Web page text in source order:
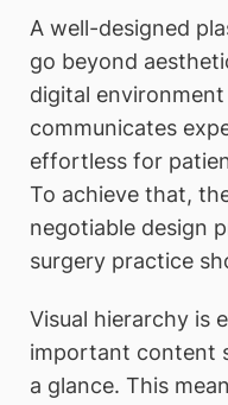
A well-designed
go beyond
digital
communicates
effortless for
To achieve that,
negotiable design
surgery practice
Visual hierarchy is
important content
a glance. This